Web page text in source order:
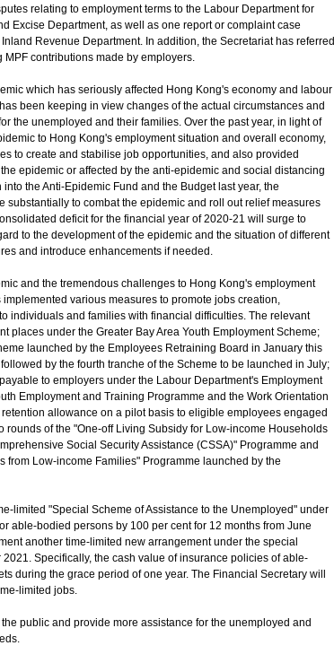
relating to employment terms to the Labour Department for
Excise Department, as well as one report or complaint case
Revenue Department. In addition, the Secretariat has referred
contributions made by employers.
which has seriously affected Hong Kong's economy and labour
been keeping in view changes of the actual circumstances and
the unemployed and their families. Over the past year, in light of
to Hong Kong's employment situation and overall economy,
to create and stabilise job opportunities, and also provided
epidemic or affected by the anti-epidemic and social distancing
the Anti-Epidemic Fund and the Budget last year, the
to combat the epidemic and roll out relief measures
deficit for the financial year of 2020-21 will surge to
to the development of the epidemic and the situation of different
and introduce enhancements if needed.
and the tremendous challenges to Hong Kong's employment
various measures to promote jobs creation,
individuals and families with financial difficulties. The relevant
places under the Greater Bay Area Youth Employment Scheme;
launched by the Employees Retraining Board in January this
by the fourth tranche of the Scheme to be launched in July;
to employers under the Labour Department's Employment
Employment and Training Programme and the Work Orientation
allowance on a pilot basis to eligible employees engaged
of the "One-off Living Subsidy for Low-income Households
Social Security Assistance (CSSA)" Programme and
from Low-income Families" Programme launched by the
limited "Special Scheme of Assistance to the Unemployed" under
able-bodied persons by 100 per cent for 12 months from June
another time-limited new arrangement under the special
Specifically, the cash value of insurance policies of able-
during the grace period of one year. The Financial Secretary will
limited jobs.
public and provide more assistance for the unemployed and